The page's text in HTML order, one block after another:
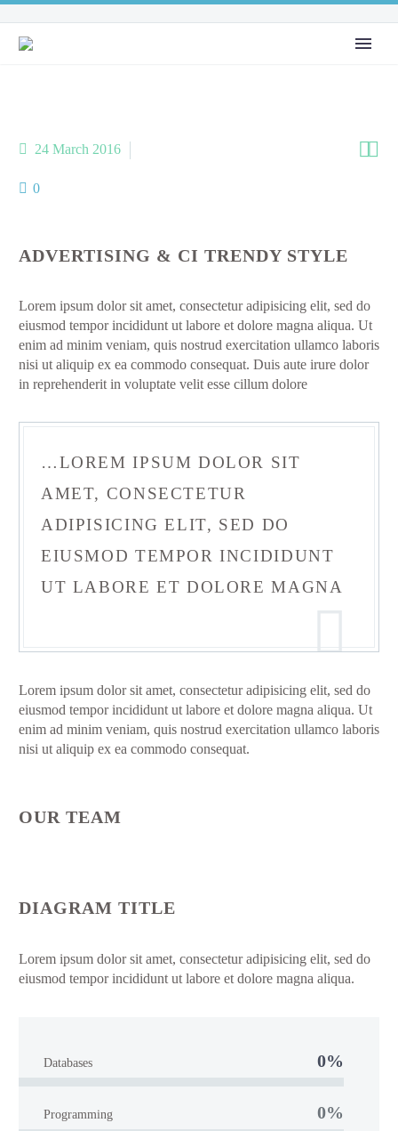

24 March 2016
0
ADVERTISING & CI TRENDY STYLE
Lorem ipsum dolor sit amet, consectetur adipisicing elit, sed do
eiusmod tempor incididunt ut labore et dolore magna aliqua. Ut
enim ad minim veniam, quis nostrud exercitation ullamco laboris
nisi ut aliquip ex ea commodo consequat. Duis aute irure dolor
in reprehenderit in voluptate velit esse cillum dolore
…LOREM IPSUM DOLOR SIT
AMET, CONSECTETUR
ADIPISICING ELIT, SED DO
EIUSMOD TEMPOR INCIDIDUNT
UT LABORE ET DOLORE MAGNA
Lorem ipsum dolor sit amet, consectetur adipisicing elit, sed do
eiusmod tempor incididunt ut labore et dolore magna aliqua. Ut
enim ad minim veniam, quis nostrud exercitation ullamco laboris
nisi ut aliquip ex ea commodo consequat.
OUR TEAM
DIAGRAM TITLE
Lorem ipsum dolor sit amet, consectetur adipisicing elit, sed do
eiusmod tempor incididunt ut labore et dolore magna aliqua.
Databases 0%
Programming 0%